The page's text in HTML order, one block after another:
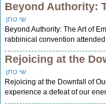
Beyond Authority:
שי טחן
Beyond Authority: The Art of
rabbinical convention
Rejoicing at the
שי טחן
Rejoicing at the Downfall of
experience a defeat of our